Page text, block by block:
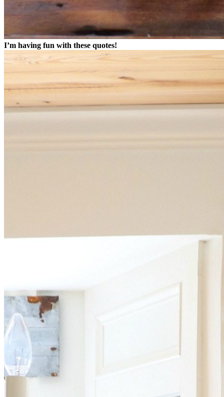
I’m having fun with these quotes!